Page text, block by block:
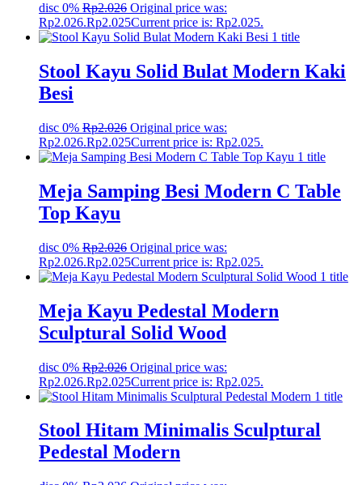
disc 0% Rp2.026 Original price was:
Rp2.026.Rp2.025Current price is: Rp2.025.
Stool Kayu Solid Bulat Modern Kaki
Besi
disc 0% Rp2.026 Original price was:
Rp2.026.Rp2.025Current price is: Rp2.025.
Meja Samping Besi Modern C Table
Top Kayu
disc 0% Rp2.026 Original price was:
Rp2.026.Rp2.025Current price is: Rp2.025.
Meja Kayu Pedestal Modern
Sculptural Solid Wood
disc 0% Rp2.026 Original price was:
Rp2.026.Rp2.025Current price is: Rp2.025.
Stool Hitam Minimalis Sculptural
Pedestal Modern